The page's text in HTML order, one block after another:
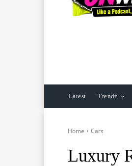
Latest Trendz
Home Cars
Luxury